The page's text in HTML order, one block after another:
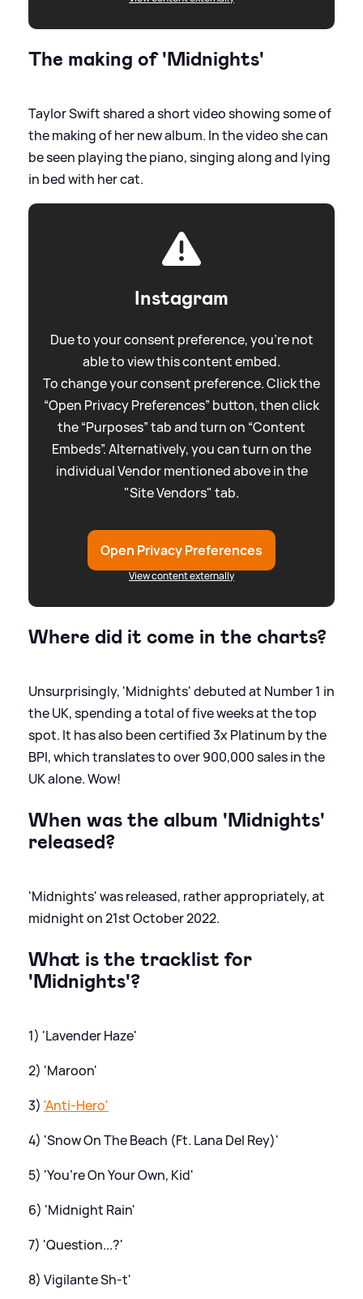
The making of 'Midnights'
Taylor Swift shared a short video showing some of
the making of her new album. In the video she can
be seen playing the piano, singing along and lying
in bed with her cat.
Instagram
Due to your consent preference, you're not
able to view this content embed.
To change your consent preference. Click the
“Open Privacy Preferences” button, then click
the “Purposes” tab and turn on “Content
Embeds”. Alternatively, you can turn on the
individual Vendor mentioned above in the
"Site Vendors" tab.
Open Privacy Preferences
View content externally
Where did it come in the charts?
Unsurprisingly, 'Midnights' debuted at Number 1 in
the UK, spending a total of five weeks at the top
spot. It has also been certified 3x Platinum by the
BPI, which translates to over 900,000 sales in the
UK alone. Wow!
When was the album 'Midnights'
released?
'Midnights' was released, rather appropriately, at
midnight on 21st October 2022.
What is the tracklist for
'Midnights'?
1) 'Lavender Haze'
2) 'Maroon'
3) 'Anti-Hero'
4) 'Snow On The Beach (Ft. Lana Del Rey)'
5) 'You’re On Your Own, Kid'
6) 'Midnight Rain'
7) 'Question...?'
8) Vigilante Sh-t'